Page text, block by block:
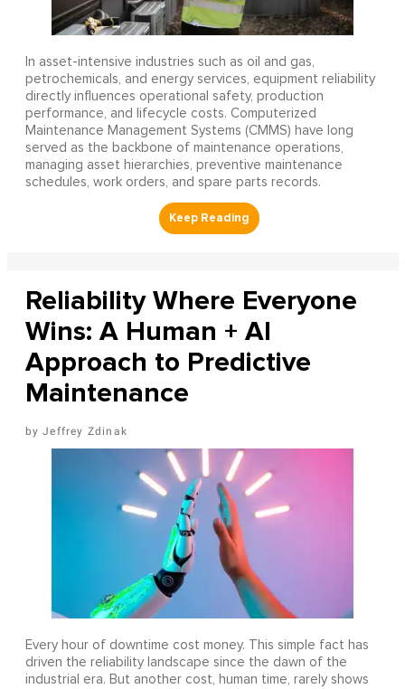
In asset-intensive industries such as oil and gas,
petrochemicals, and energy services, equipment reliability
directly influences operational safety, production
performance, and lifecycle costs. Computerized
Maintenance Management Systems (CMMS) have long
served as the backbone of maintenance operations,
managing asset hierarchies, preventive maintenance
schedules, work orders, and spare parts records.
Reliability Where Everyone
Wins: A Human + AI
Approach to Predictive
Maintenance
Jeffrey Zdinak
Every hour of downtime cost money. This simple fact has
driven the reliability landscape since the dawn of the
industrial era. But another cost, human time, rarely shows